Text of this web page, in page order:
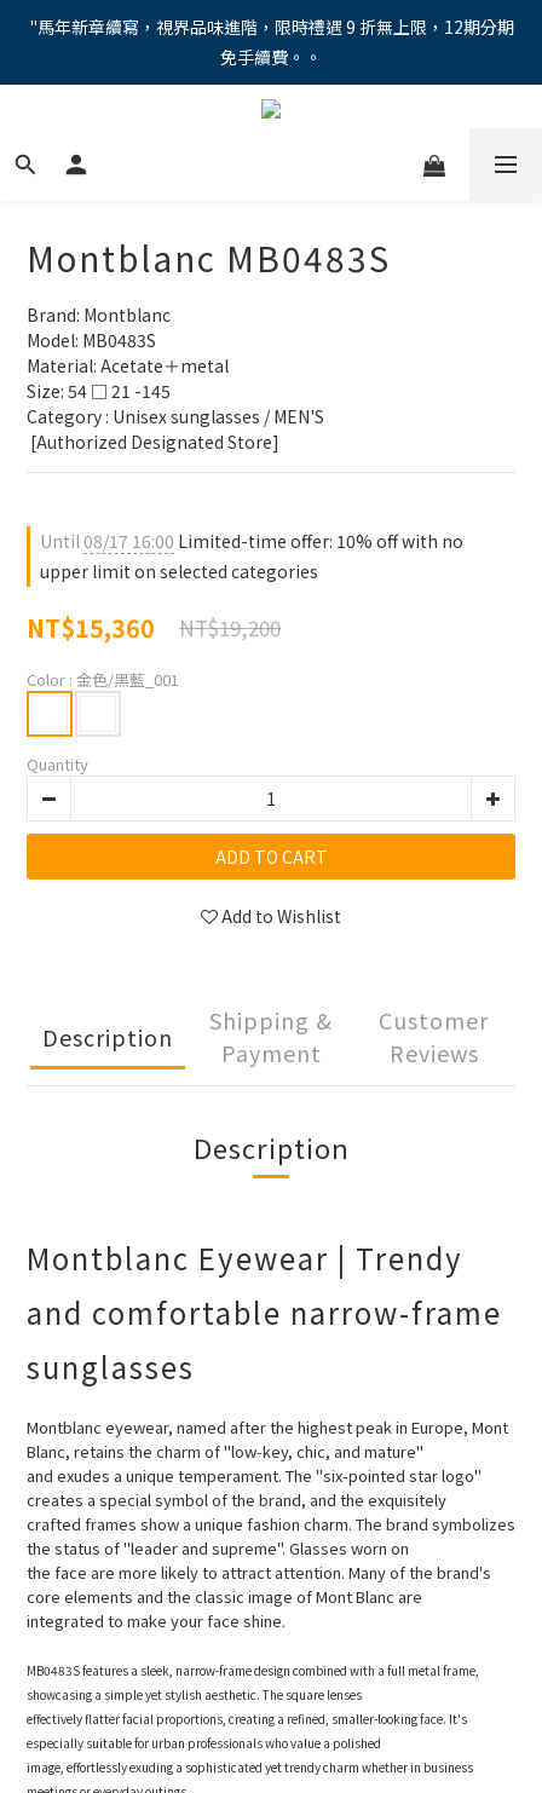
"馬年新章續寫，視界品味進階，限時禮遇 9 折無上限，12期分期
免手續費。。
"馬年新章續寫，視界品味進階，限時禮遇 9 折無上限，12期分期
免手續費。。
全新上市【全視線第九代變色鏡片GEN S】，門市配鏡享限時體驗
"馬年新章續寫，視界品味進階，限時禮遇 9 折無上限，12期分期
Montblanc MB0483S
Brand: Montblanc
Model: MB0483S
Material: Acetate＋metal
Size: 54 □ 21 -145
Category : Unisex sunglasses / MEN'S
[Authorized Designated Store]
Until08/17 16:00 Limited-time offer: 10% off with no
upper limit on selected categories
NT$15,360 NT$19,200
Color : 金色/黑藍_001
Quantity
ADD TO CART
Add to Wishlist
Description
Shipping &
Payment
Customer
Reviews
Description
Montblanc Eyewear | Trendy
and comfortable narrow-frame
sunglasses
Montblanc eyewear, named after the highest peak in Europe, Mont
Blanc, retains the charm of "low-key, chic, and mature"
and exudes a unique temperament. The "six-pointed star logo"
creates a special symbol of the brand, and the exquisitely
crafted frames show a unique fashion charm. The brand symbolizes
the status of "leader and supreme". Glasses worn on
the face are more likely to attract attention. Many of the brand's
core elements and the classic image of Mont Blanc are
integrated to make your face shine.
MB0483S features a sleek, narrow-frame design combined with a full metal frame,
showcasing a simple yet stylish aesthetic. The square lenses
effectively flatter facial proportions, creating a refined, smaller-looking face. It's
especially suitable for urban professionals who value a polished
image, effortlessly exuding a sophisticated yet trendy charm whether in business